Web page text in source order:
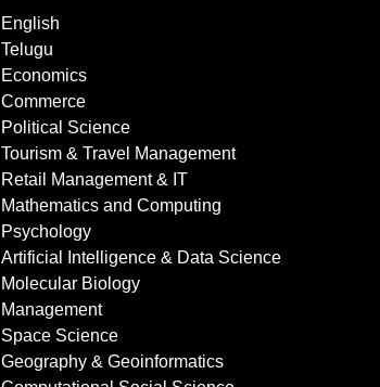
English
Telugu
Economics
Commerce
Political Science
Tourism & Travel Management
Retail Management & IT
Mathematics and Computing
Psychology
Artificial Intelligence & Data Science
Molecular Biology
Management
Space Science
Geography & Geoinformatics